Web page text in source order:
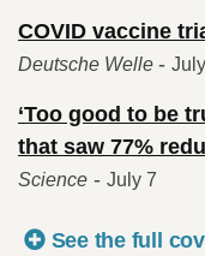
COVID vaccine
Deutsche Welle -
‘Too good to be
that saw 77%
Science - July 7
See the full